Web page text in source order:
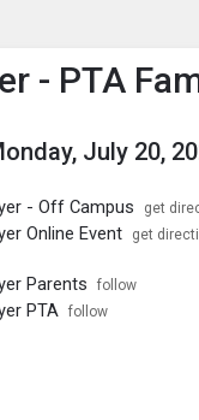
Menu
this to
- PTA
July 20,
- Off Campus get
Online Event get
Parents follow
PTA follow